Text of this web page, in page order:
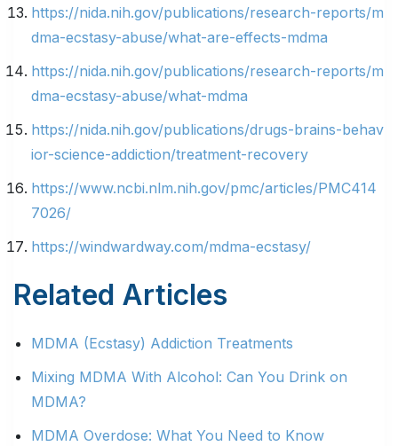
https://nida.nih.gov/publications/research-reports/m
dma-ecstasy-abuse/what-are-effects-mdma
https://nida.nih.gov/publications/research-reports/m
dma-ecstasy-abuse/what-mdma
https://nida.nih.gov/publications/drugs-brains-behav
ior-science-addiction/treatment-recovery
https://www.ncbi.nlm.nih.gov/pmc/articles/PMC414
7026/
https://windwardway.com/mdma-ecstasy/
Related Articles
MDMA (Ecstasy) Addiction Treatments
Mixing MDMA With Alcohol: Can You Drink on
MDMA?
MDMA Overdose: What You Need to Know